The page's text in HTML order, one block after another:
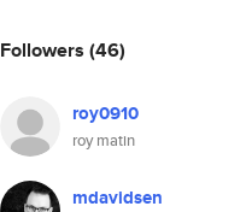
Followers (46)
roy0910
roy matin
mdavidsen